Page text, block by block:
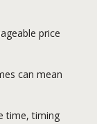
price
can mean
time, timing